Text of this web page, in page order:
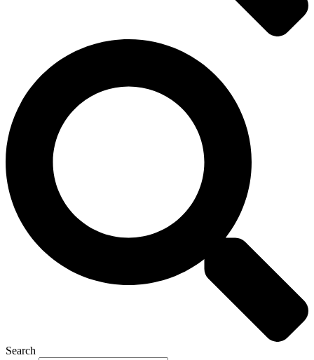
Search